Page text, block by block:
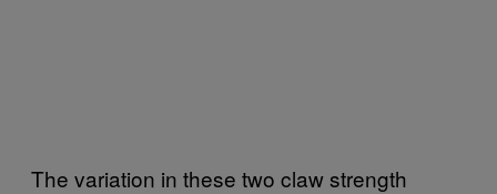
The variation in these two claw strength